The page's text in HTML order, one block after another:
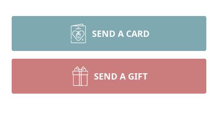
SEND A CARD
SEND A GIFT